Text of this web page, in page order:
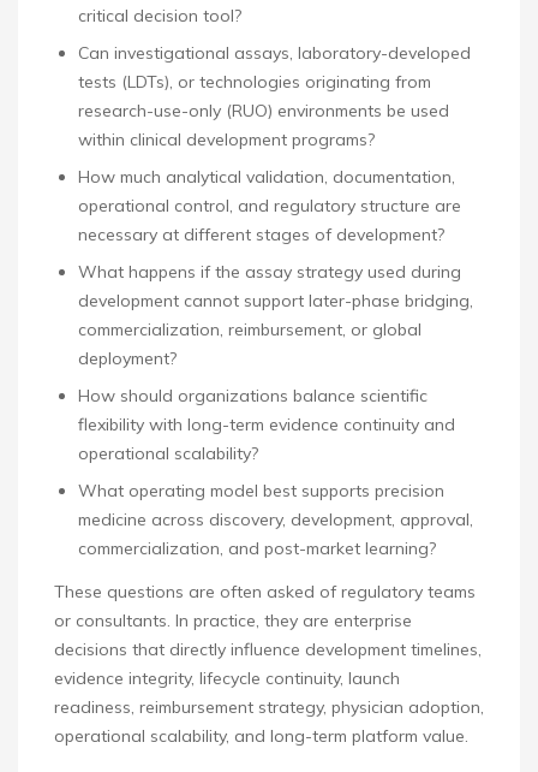
critical decision tool?
Can investigational assays, laboratory-developed
tests (LDTs), or technologies originating from
research-use-only (RUO) environments be used
within clinical development programs?
How much analytical validation, documentation,
operational control, and regulatory structure are
necessary at different stages of development?
What happens if the assay strategy used during
development cannot support later-phase bridging,
commercialization, reimbursement, or global
deployment?
How should organizations balance scientific
flexibility with long-term evidence continuity and
operational scalability?
What operating model best supports precision
medicine across discovery, development, approval,
commercialization, and post-market learning?
These questions are often asked of regulatory teams
or consultants. In practice, they are enterprise
decisions that directly influence development timelines,
evidence integrity, lifecycle continuity, launch
readiness, reimbursement strategy, physician adoption,
operational scalability, and long-term platform value.